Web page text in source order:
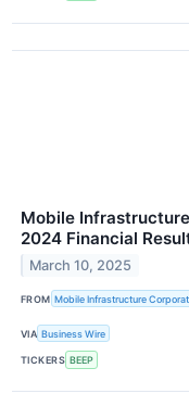
Mobile
2024 Financial
March 10, 2025
FROM Mobile Infrastructure
VIA Business Wire
TICKERS BEEP